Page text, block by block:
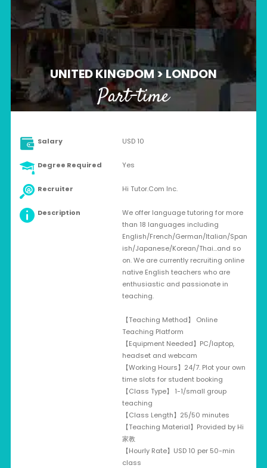
UNITED KINGDOM > LONDON
Part-time
Salary USD 10
Degree Required Yes
Recruiter Hi Tutor.Com Inc.
Description
We offer language tutoring for more
than 18 languages including
English/French/German/Italian/Span
ish/Japanese/Korean/Thai…and so
on. We are currently recruiting online
native English teachers who are
enthusiastic and passionate in
teaching.
【Teaching Method】 Online
Teaching Platform
【Equipment Needed】PC/laptop,
headset and webcam
【Working Hours】24/7. Plot your own
time slots for student booking
【Class Type】 1-1/small group
teaching
【Class Length】25/50 minutes
【Teaching Material】Provided by Hi
家教
【Hourly Rate】USD 10 per 50-min
class